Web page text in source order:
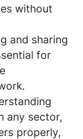
without
and sharing
for
any sector,
properly,